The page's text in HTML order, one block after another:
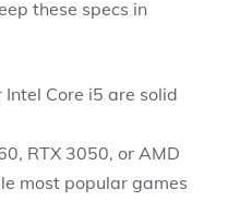
these specs in
Intel Core i5 are solid
RTX 3050, or AMD
most popular games